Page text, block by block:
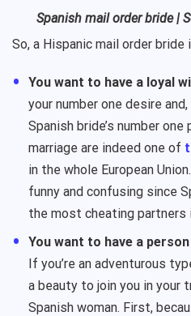
Spanishmail order bride|
So, a Hispanic mail order
You want to have a loyal
your number one desire
Spanish bride’s number
marriage are indeed one of
in the whole European
funny and confusing since
the most cheating partners
You want to have a
If you’re an adventurous
a beauty to join you in your
Spanish woman. First,